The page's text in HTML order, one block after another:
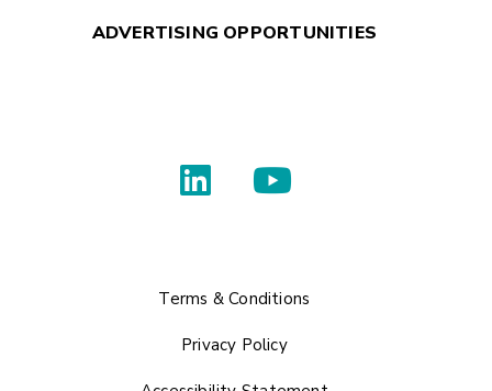
ADVERTISING OPPORTUNITIES
Terms & Conditions
Privacy Policy